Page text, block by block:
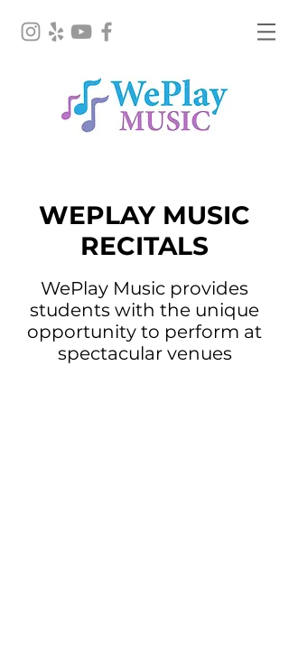
WEPLAY MUSIC
RECITALS
WePlay Music provides
students with the unique
opportunity to perform at
spectacular venues